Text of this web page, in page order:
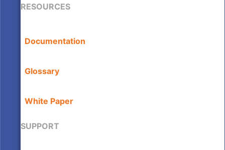
RESOURCES
Documentation
Glossary
White Paper
SUPPORT